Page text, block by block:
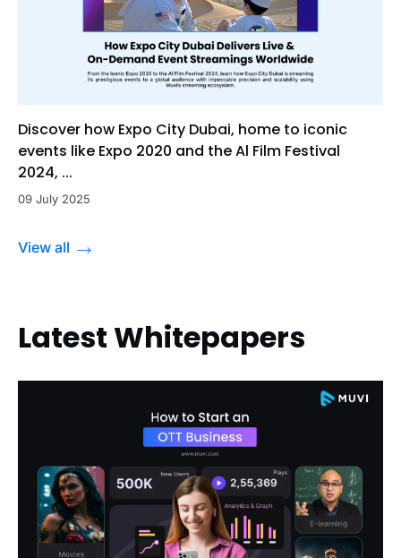
Discover how Expo City Dubai, home to iconic
events like Expo 2020 and the Al Film Festival
2024, ...
09 July 2025
View all
Latest Whitepapers